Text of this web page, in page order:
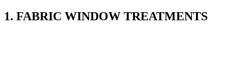
1. FABRIC WINDOW TREATMENTS